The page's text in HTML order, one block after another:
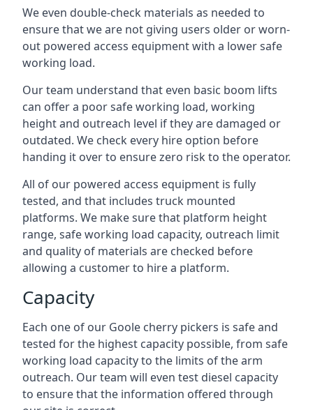
We even double-check materials as needed to
ensure that we are not giving users older or worn-
out powered access equipment with a lower safe
working load.
Our team understand that even basic boom lifts
can offer a poor safe working load, working
height and outreach level if they are damaged or
outdated. We check every hire option before
handing it over to ensure zero risk to the operator.
All of our powered access equipment is fully
tested, and that includes truck mounted
platforms. We make sure that platform height
range, safe working load capacity, outreach limit
and quality of materials are checked before
allowing a customer to hire a platform.
Capacity
Each one of our Goole cherry pickers is safe and
tested for the highest capacity possible, from safe
working load capacity to the limits of the arm
outreach. Our team will even test diesel capacity
to ensure that the information offered through